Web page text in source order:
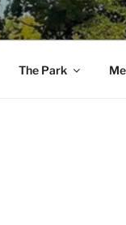
The Park